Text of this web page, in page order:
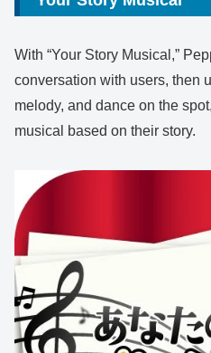
With “Your Story Musical,”
conversation with users, then
melody, and dance on the
musical based on their story.